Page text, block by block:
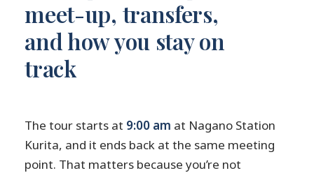
meet-up, transfers,
and how you stay on
track
The tour starts at 9:00 am at Nagano Station
Kurita, and it ends back at the same meeting
point. That matters because you’re not